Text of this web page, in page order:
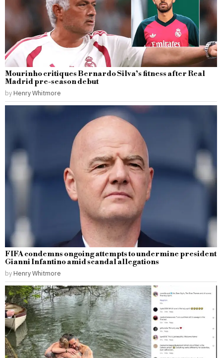
Mourinho critiques Bernardo Silva’s fitness after Real
Madrid pre-season debut
by Henry Whitmore
FIFA condemns ongoing attempts to undermine president
Gianni Infantino amid scandal allegations
by Henry Whitmore